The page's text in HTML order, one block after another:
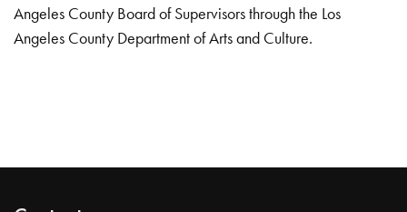
Angeles County Board of Supervisors through the Los
Angeles County Department of Arts and Culture.